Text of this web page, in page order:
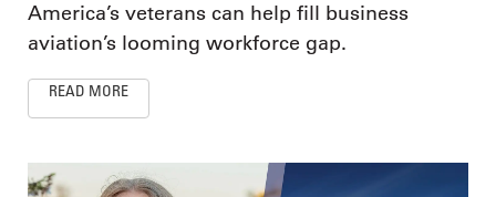
America’s veterans can help fill business
aviation’s looming workforce gap.
READ MORE